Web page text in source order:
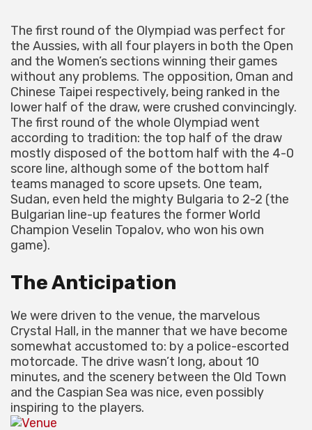
The first round of the Olympiad was perfect for
the Aussies, with all four players in both the Open
and the Women’s sections winning their games
without any problems. The opposition, Oman and
Chinese Taipei respectively, being ranked in the
lower half of the draw, were crushed convincingly.
The first round of the whole Olympiad went
according to tradition: the top half of the draw
mostly disposed of the bottom half with the 4-0
score line, although some of the bottom half
teams managed to score upsets. One team,
Sudan, even held the mighty Bulgaria to 2-2 (the
Bulgarian line-up features the former World
Champion Veselin Topalov, who won his own
game).
The Anticipation
We were driven to the venue, the marvelous
Crystal Hall, in the manner that we have become
somewhat accustomed to: by a police-escorted
motorcade. The drive wasn’t long, about 10
minutes, and the scenery between the Old Town
and the Caspian Sea was nice, even possibly
inspiring to the players.